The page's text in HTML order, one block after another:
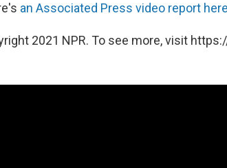
an Associated Press video report here
2021 NPR. To see more, visit